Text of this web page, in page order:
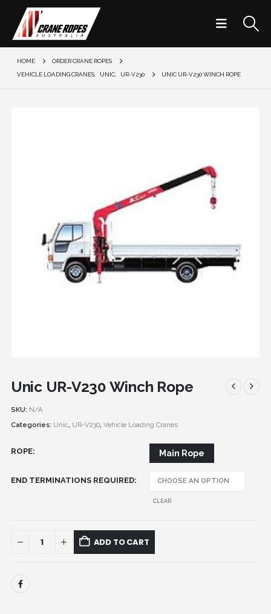
HOME
ORDER CRANE ROPES
VEHICLE LOADING CRANES, UNIC, UR-V230 UNIC UR-V230 WINCH ROPE
Unic UR-V230 Winch Rope
SKU: N/A
Categories: Unic, UR-V230, Vehicle Loading Cranes
ROPE Main Rope
END TERMINATIONS REQUIRED
CLEAR
ADD TO CART